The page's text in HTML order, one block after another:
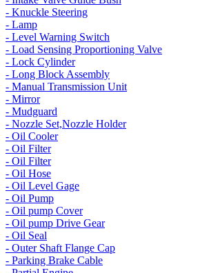
- Knuckle Steering
- Lamp
- Level Warning Switch
- Load Sensing Proportioning Valve
- Lock Cylinder
- Long Block Assembly
- Manual Transmission Unit
- Mirror
- Mudguard
- Nozzle Set,Nozzle Holder
- Oil Cooler
- Oil Filter
- Oil Filter
- Oil Hose
- Oil Level Gage
- Oil Pump
- Oil pump Cover
- Oil pump Drive Gear
- Oil Seal
- Outer Shaft Flange Cap
- Parking Brake Cable